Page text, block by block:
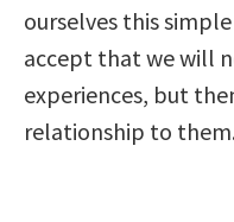
ourselves this
accept that we will
experiences, but
relationship to